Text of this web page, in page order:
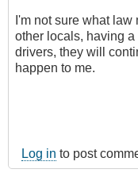
I'm not sure what
other locals, having
drivers, they will
happen to me.
Log in to post